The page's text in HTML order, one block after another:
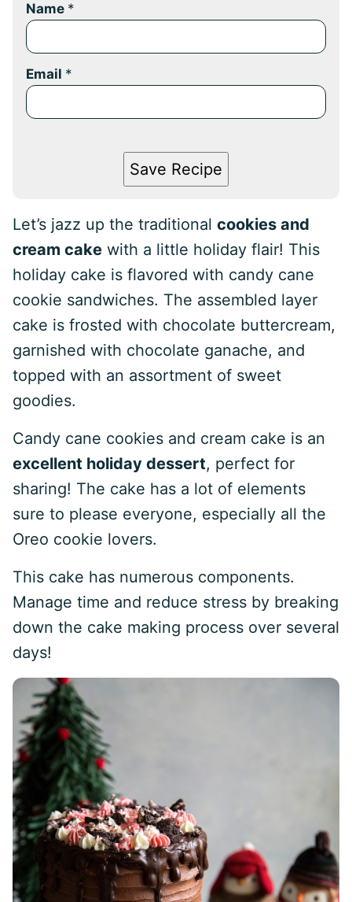
Name *
Email *
Save Recipe
Let’s jazz up the traditional cookies and
cream cake with a little holiday flair! This
holiday cake is flavored with candy cane
cookie sandwiches. The assembled layer
cake is frosted with chocolate buttercream,
garnished with chocolate ganache, and
topped with an assortment of sweet
goodies.
Candy cane cookies and cream cake is an
excellent holiday dessert, perfect for
sharing! The cake has a lot of elements
sure to please everyone, especially all the
Oreo cookie lovers.
This cake has numerous components.
Manage time and reduce stress by breaking
down the cake making process over several
days!